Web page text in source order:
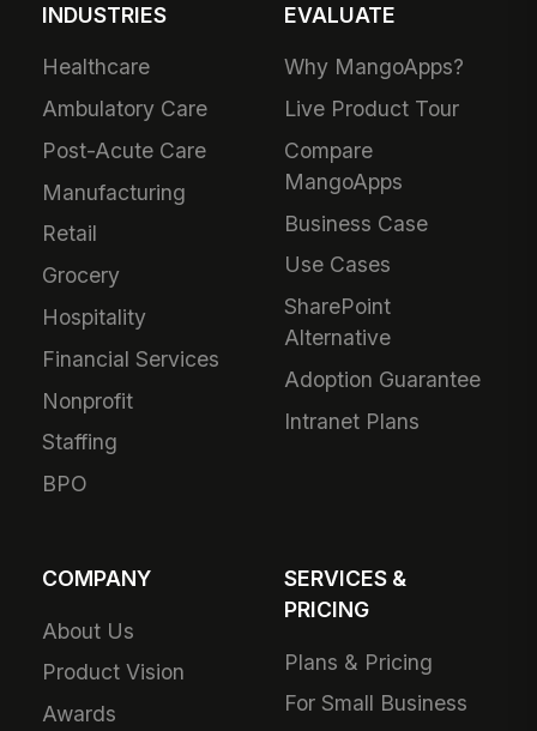
INDUSTRIES
Healthcare
Ambulatory Care
Post-Acute Care
Manufacturing
Retail
Grocery
Hospitality
Financial Services
Nonprofit
Staffing
BPO
EVALUATE
Why MangoApps?
Live Product Tour
Compare
MangoApps
Business Case
Use Cases
SharePoint
Alternative
Adoption Guarantee
Intranet Plans
COMPANY
About Us
Product Vision
Awards
SERVICES &
PRICING
Plans & Pricing
For Small Business